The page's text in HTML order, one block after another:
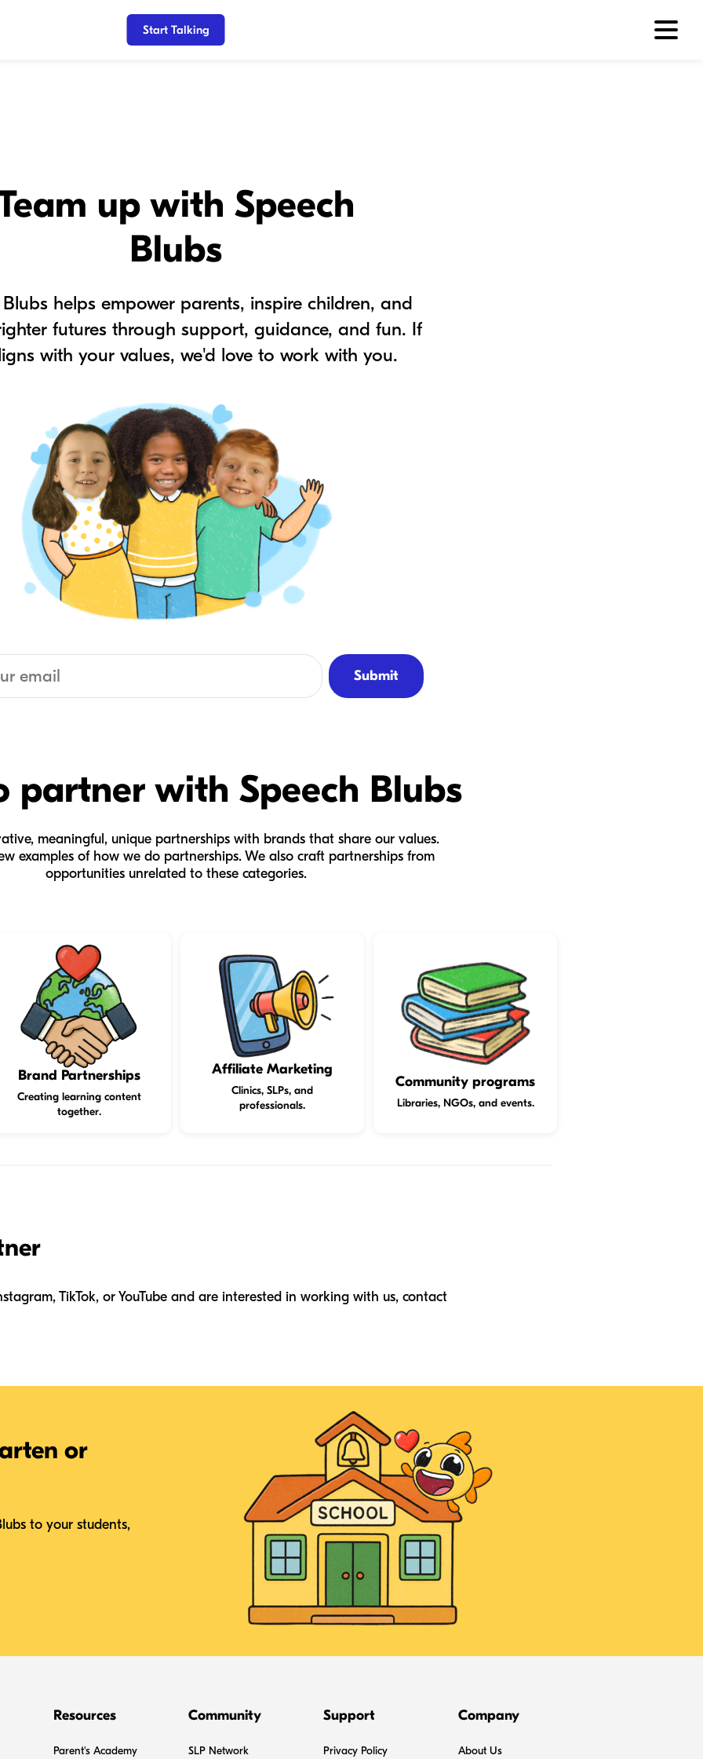
Start Talking
up with Speech
Blubs
helps empower parents, inspire children, and
futures through support, guidance, and fun. If
with your values, we'd love to work with you.
Submit
partner with Speech Blubs
meaningful, unique partnerships with brands that share our values.
examples of how we do partnerships. We also craft partnerships from
opportunities unrelated to these categories.
Brand Partnerships
Creating learning content
together.
Affiliate Marketing
Clinics, SLPs, and
professionals.
Community programs
Libraries, NGOs, and events.
TikTok, or YouTube and are interested in working with us, contact
or
to your students,
Resources
Parent's Academy
Community
SLP Network
Support
Privacy Policy
Company
About Us